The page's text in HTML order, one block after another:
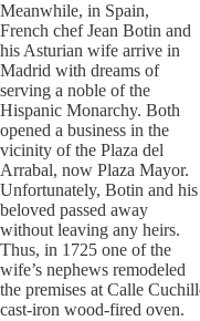
Meanwhile, in Spain,
French chef Jean Botin and
his Asturian wife arrive in
Madrid with dreams of
serving a noble of the
Hispanic Monarchy. Both
opened a business in the
vicinity of the Plaza del
Arrabal, now Plaza Mayor.
Unfortunately, Botin and his
beloved passed away
without leaving any heirs.
Thus, in 1725 one of the
wife’s nephews remodeled
the premises at Calle
cast-iron wood-fired oven.